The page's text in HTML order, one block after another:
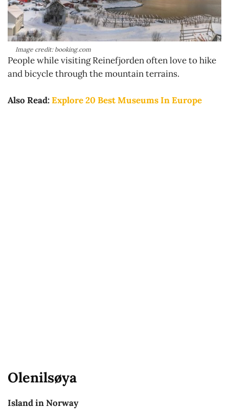
Image credit: booking.com
People while visiting Reinefjorden often love to hike
and bicycle through the mountain terrains.
Also Read:Explore 20 Best Museums In Europe
Olenilsøya
Island in Norway